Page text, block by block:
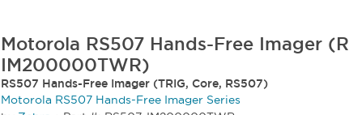
Motorola RS507 Hands-Free Imager
IM200000TWR)
RS507 Hands-Free Imager (TRIG, Core, RS507)
Motorola RS507 Hands-Free Imager Series